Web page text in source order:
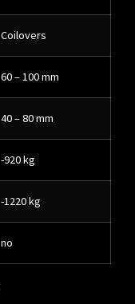
Coilovers
60 – 100 mm
40 – 80 mm
-920 kg
-1220 kg
no